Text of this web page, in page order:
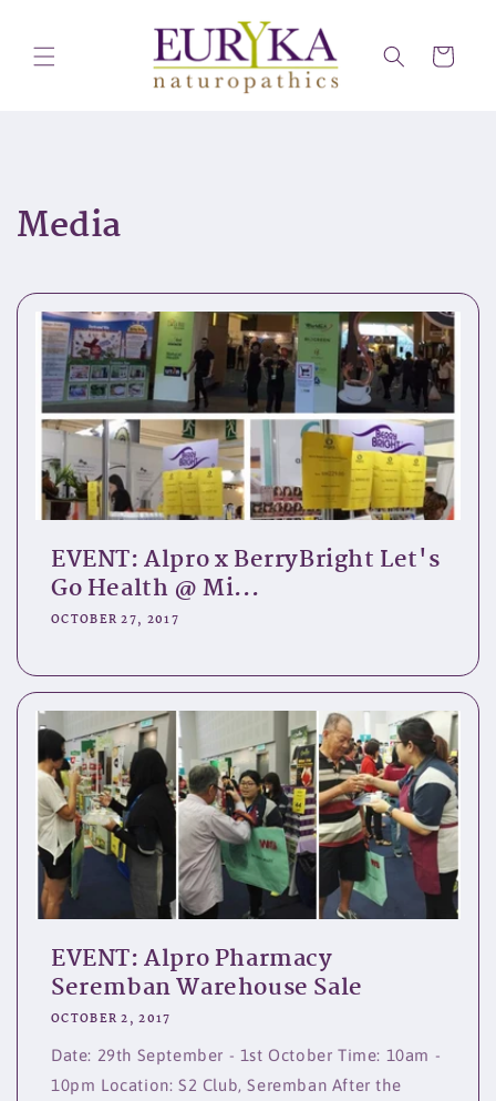
Cart
Media
EVENT: Alpro x BerryBright Let's
Go Health @ Mi...
OCTOBER 27, 2017
EVENT: Alpro Pharmacy
Seremban Warehouse Sale
OCTOBER 2, 2017
Date: 29th September - 1st October Time: 10am -
10pm Location: S2 Club, Seremban After the